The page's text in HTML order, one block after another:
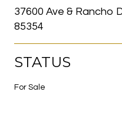
37600 Ave & Rancho
85354
STATUS
For Sale